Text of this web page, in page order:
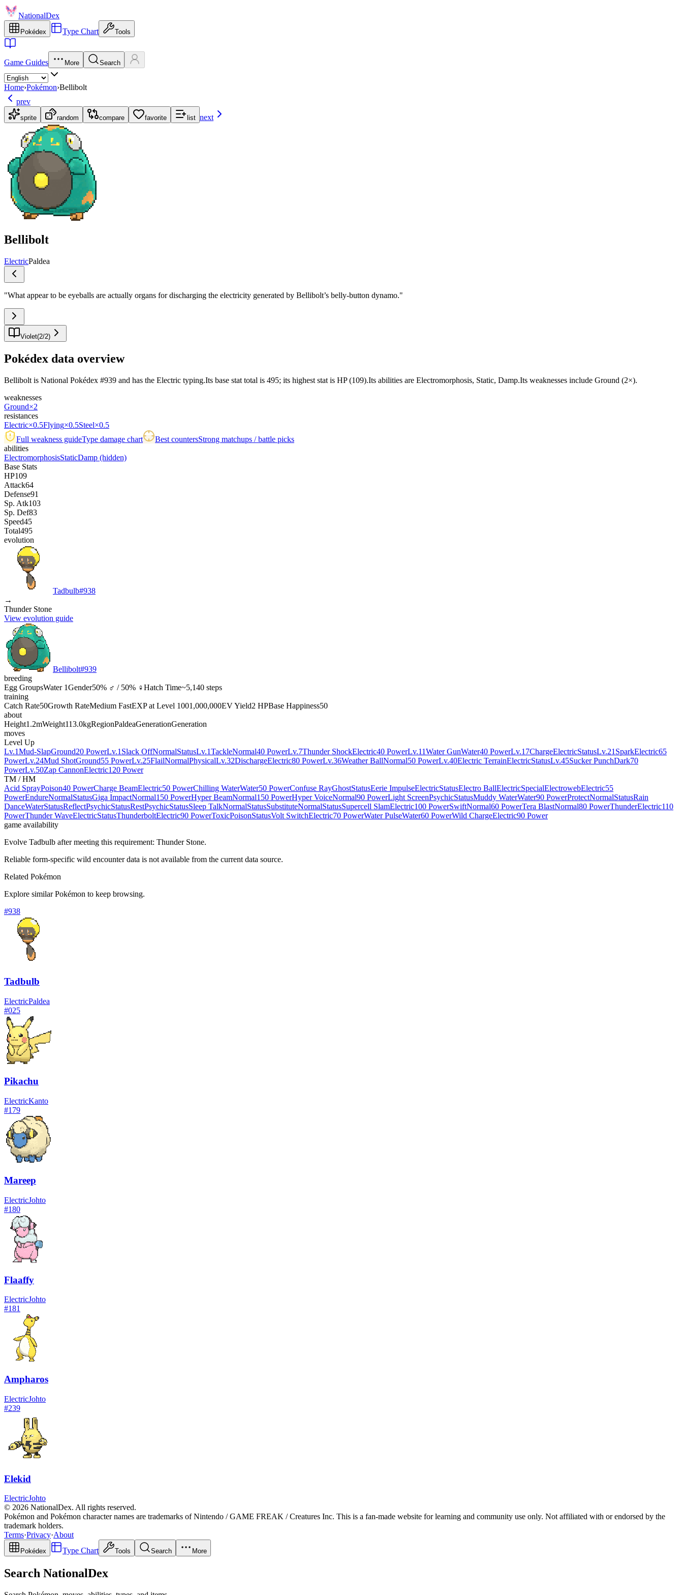
NationalDex
Pokédex Type Chart Tools
Game Guides More Search
Home›Pokémon›Bellibolt
prev
sprite random compare favorite list next
Bellibolt
ElectricPaldea
"What appear to be eyeballs are actually organs for discharging the electricity generated by Bellibolt’s belly-button dynamo."
Violet(2/2)
Pokédex data overview
Bellibolt is National Pokédex #939 and has the Electric typing.Its base stat total is 495; its highest stat is HP (109).Its abilities are Electromorphosis, Static, Damp.Its weaknesses include Ground (2×).
weaknesses
Ground×2
resistances
Electric×0.5Flying×0.5Steel×0.5
Full weakness guideType damage chart Best countersStrong matchups / battle picks
abilities
ElectromorphosisStaticDamp (hidden)
Base Stats
HP109
Attack64
Defense91
Sp. Atk103
Sp. Def83
Speed45
Total495
evolution
Tadbulb#938
→
Thunder Stone
View evolution guide
Bellibolt#939
breeding
Egg GroupsWater 1Gender50% ♂ / 50% ♀Hatch Time~5,140 steps
training
Catch Rate50Growth RateMedium FastEXP at Level 1001,000,000EV Yield2 HPBase Happiness50
about
Height1.2mWeight113.0kgRegionPaldeaGenerationGeneration
moves
Level Up
Lv.1Mud-SlapGround20 PowerLv.1 Slack OffNormalStatusLv.1TackleNormal40 PowerLv.7Thunder ShockElectric40 PowerLv.11Water GunWater40 PowerLv.17ChargeElectricStatusLv.21 SparkElectric65
PowerLv.24Mud ShotGround55 PowerLv.25FlailNormalPhysicalLv.32DischargeElectric80 PowerLv.36Weather BallNormal50 PowerLv.40Electric TerrainElectricStatusLv.45Sucker PunchDark70
PowerLv.50Zap CannonElectric120 Power
TM / HM
Acid SprayPoison40 PowerCharge BeamElectric50 PowerChilling WaterWater50 PowerConfuse RayGhostStatusEerie ImpulseElectricStatusElectro BallElectricSpecialElectrowebElectric55
PowerEndureNormalStatusGiga ImpactNormal150 PowerHyper BeamNormal150 PowerHyper VoiceNormal90 PowerLight ScreenPsychicStatusMuddy WaterWater90 PowerProtectNormalStatusRain
DanceWaterStatusReflectPsychicStatusRestPsychicStatusSleep TalkNormalStatusSubstituteNormalStatusSupercell SlamElectric100 PowerSwiftNormal60 PowerTera BlastNormal80 PowerThunderElectric110
PowerThunder WaveElectricStatusThunderboltElectric90 PowerToxicPoisonStatusVolt SwitchElectric70 PowerWater PulseWater60 PowerWild ChargeElectric90 Power
game availability
Evolve Tadbulb after meeting this requirement: Thunder Stone.
Reliable form-specific wild encounter data is not available from the current data source.
Related Pokémon
Explore similar Pokémon to keep browsing.
#938
Tadbulb
ElectricPaldea
#025
Pikachu
ElectricKanto
#179
Mareep
ElectricJohto
#180
Flaaffy
ElectricJohto
#181
Ampharos
ElectricJohto
#239
Elekid
ElectricJohto
© 2026 NationalDex. All rights reserved.
Pokémon and Pokémon character names are trademarks of Nintendo / GAME FREAK / Creatures Inc. This is a fan-made website for learning and community use only. Not affiliated with or endorsed by the
trademark holders.
Terms·Privacy·About
Pokédex Type Chart Tools Search More
Search NationalDex